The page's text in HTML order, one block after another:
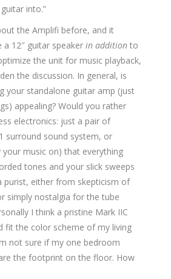
into.”
the Amplifi before, and it
a 12″ guitar speaker in addition to
the unit for music playback,
the discussion. In general, is
your standalone guitar amp (just
appealing? Would you rather
electronics: just a pair of
surround sound system, or
music on) that everything
tones and your slick sweeps
purist, either from skepticism of
simply nostalgia for the tube
I think a pristine Mark IIC
fit the color scheme of my living
not sure if my one bedroom
the footprint on the floor. How